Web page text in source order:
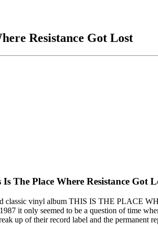
Resistance Got Lost
The Place Where Resistance Got
classic vinyl album THIS IS THE PLACE
it only seemed to be a question of time
up of their record label and the permanent